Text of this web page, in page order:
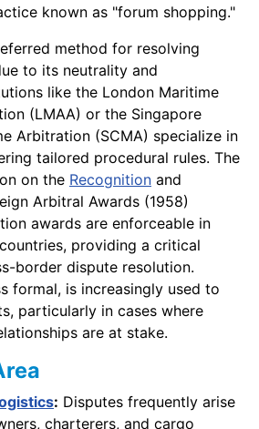
known as "forum shopping."
method for resolving
to its neutrality and
like the London Maritime
(LMAA) or the Singapore
Arbitration (SCMA) specialize in
tailored procedural rules. The
on the Recognition and
Arbitral Awards (1958)
awards are enforceable in
providing a critical
border dispute resolution.
formal, is increasingly used to
particularly in cases where
are at stake.
: Disputes frequently arise
charterers, and cargo